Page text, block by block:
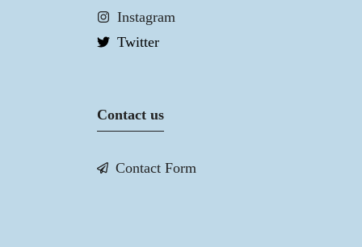
Instagram
Twitter
Contact us
Contact Form